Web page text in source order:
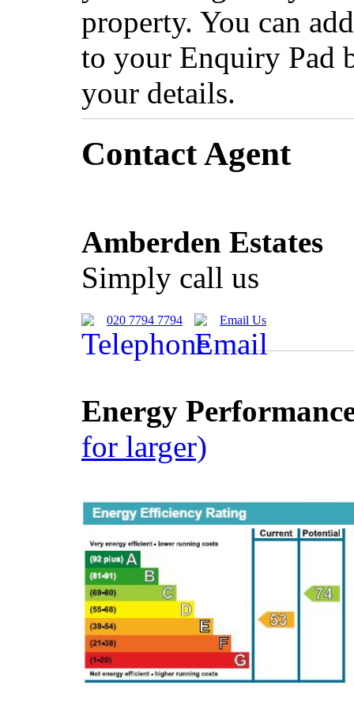
property. You can
to your Enquiry Pad
your details.
Contact Agent
Amberden Estates
Simply call us
020 7794 7794 Email Us
Energy
for larger)